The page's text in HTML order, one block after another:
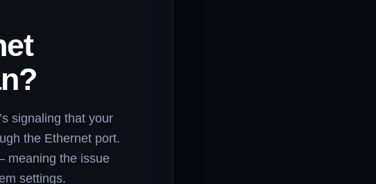
signaling that your
the Ethernet port.
meaning the issue
settings.